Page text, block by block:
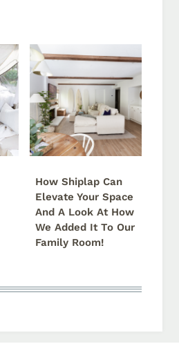
How Shiplap Can
Elevate Your Space
And A Look At How
We Added It To Our
Family Room!